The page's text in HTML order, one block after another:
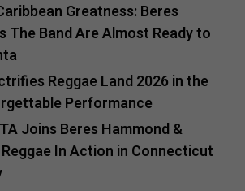
Greatness: Beres
The Band Are Almost Ready to
Reggae Land 2026 in the
Performance
Joins Beres Hammond &
In Action in Connecticut